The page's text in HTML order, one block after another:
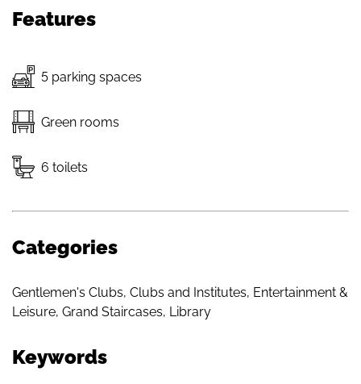
Features
5 parking spaces
Green rooms
6 toilets
Categories
Gentlemen's Clubs, Clubs and Institutes, Entertainment &
Leisure, Grand Staircases, Library
Keywords